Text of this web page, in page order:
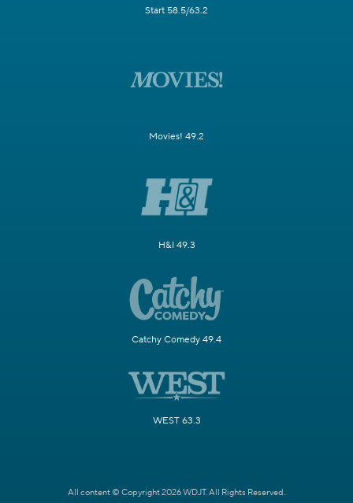
Start 58.5/63.2
Movies! 49.2
H&I 49.3
Catchy Comedy 49.4
WEST 63.3
All content © Copyright 2026 WDJT. All Rights Reserved.